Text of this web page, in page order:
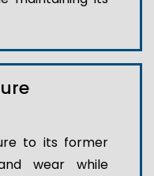
to its former
wear while